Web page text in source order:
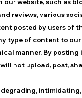
website, such as
reviews, various
posted by users of
type of content to
manner. By
not upload, post,